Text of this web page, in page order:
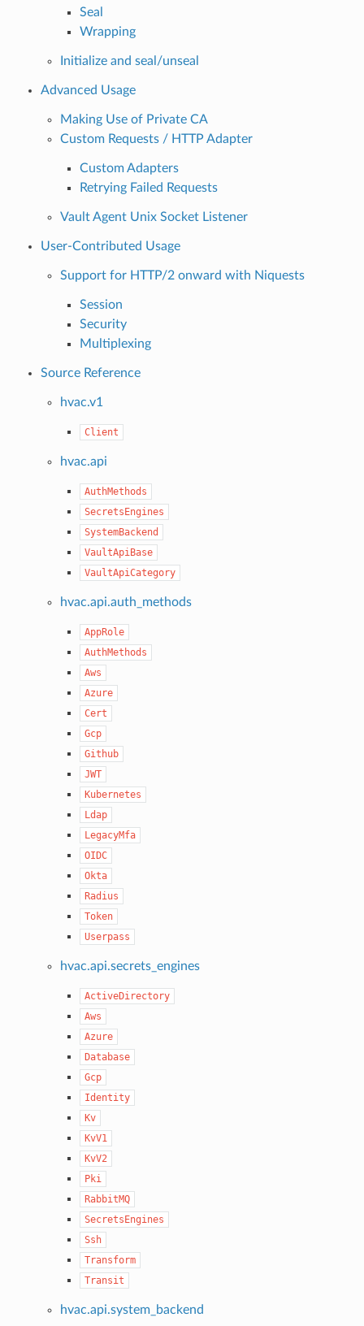
Seal
Wrapping
Initialize and seal/unseal
Advanced Usage
Making Use of Private CA
Custom Requests / HTTP Adapter
Custom Adapters
Retrying Failed Requests
Vault Agent Unix Socket Listener
User-Contributed Usage
Support for HTTP/2 onward with Niquests
Session
Security
Multiplexing
Source Reference
hvac.v1
Client
hvac.api
AuthMethods
SecretsEngines
SystemBackend
VaultApiBase
VaultApiCategory
hvac.api.auth_methods
AppRole
AuthMethods
Aws
Azure
Cert
Gcp
Github
JWT
Kubernetes
Ldap
LegacyMfa
OIDC
Okta
Radius
Token
Userpass
hvac.api.secrets_engines
ActiveDirectory
Aws
Azure
Database
Gcp
Identity
Kv
KvV1
KvV2
Pki
RabbitMQ
SecretsEngines
Ssh
Transform
Transit
hvac.api.system_backend